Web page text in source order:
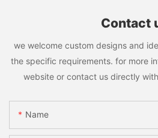
Contact
we welcome custom designs and
the specific requirements. for more
website or contact us directly
Name